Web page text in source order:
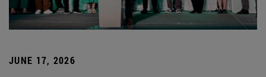
JUNE 17, 2026